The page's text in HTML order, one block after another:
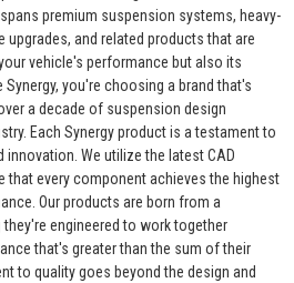
premium suspension systems, heavy-
and related products that are
vehicle's performance but also its
you're choosing a brand that's
a decade of suspension design
Each Synergy product is a testament to
We utilize the latest CAD
that every component achieves the highest
Our products are born from a
engineered to work together
that's greater than the sum of their
to quality goes beyond the design and